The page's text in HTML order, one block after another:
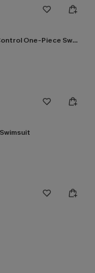
Lost Track of Time Tummy Control One-Piece Swimsuit